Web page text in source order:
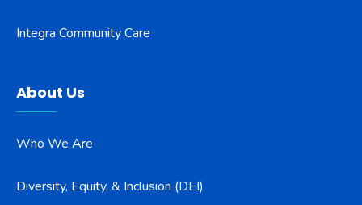
Integra Community Care
About Us
Who We Are
Diversity, Equity, & Inclusion (DEI)